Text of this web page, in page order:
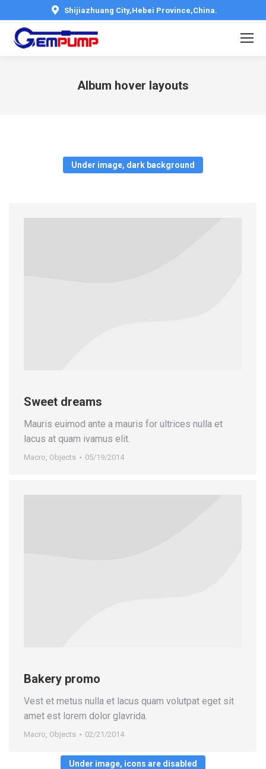
Shijiazhuang City,Hebei Province,China.
Album hover layouts
Under image, dark background
Sweet dreams
Mauris euimod ante a mauris for ultrices nulla et
lacus at quam ivamus elit.
Macro Objects 05/19/2014
Bakery promo
Vest et metus nulla et lacus quam volutpat eget sit
amet est lorem dolor glavrida.
Macro Objects 02/21/2014
Under image, icons are disabled